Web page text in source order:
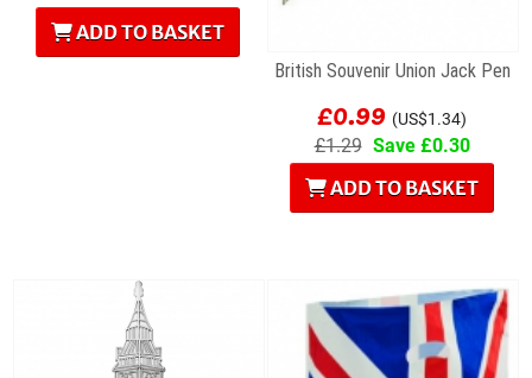
ADD TO BASKET
British Souvenir Union Jack Pen
£0.99 (US$1.34)
£1.29 Save £0.30
ADD TO BASKET